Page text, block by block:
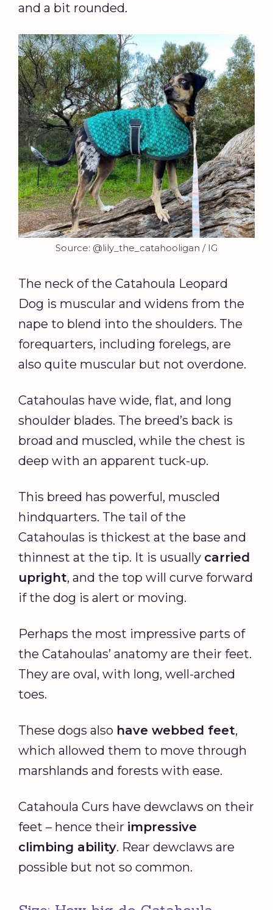
and a bit rounded.
Source: @lily_the_catahooligan / IG
The neck of the Catahoula Leopard
Dog is muscular and widens from the
nape to blend into the shoulders. The
forequarters, including forelegs, are
also quite muscular but not overdone.
Catahoulas have wide, flat, and long
shoulder blades. The breed’s back is
broad and muscled, while the chest is
deep with an apparent tuck-up.
This breed has powerful, muscled
hindquarters. The tail of the
Catahoulas is thickest at the base and
thinnest at the tip. It is usually carried
upright, and the top will curve forward
if the dog is alert or moving.
Perhaps the most impressive parts of
the Catahoulas’ anatomy are their feet.
They are oval, with long, well-arched
toes.
These dogs also have webbed feet,
which allowed them to move through
marshlands and forests with ease.
Catahoula Curs have dewclaws on their
feet – hence their impressive
climbing ability. Rear dewclaws are
possible but not so common.